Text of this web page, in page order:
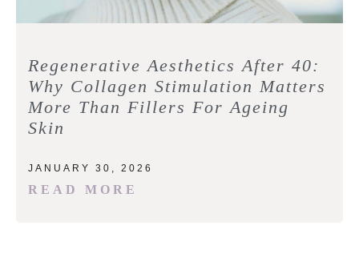
Regenerative Aesthetics After 40:
Why Collagen Stimulation Matters
More Than Fillers For Ageing
Skin
JANUARY 30, 2026
READ MORE